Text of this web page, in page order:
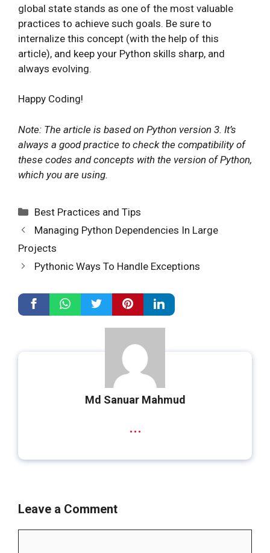
global state stands as one of the most valuable
practices to achieve such goals. Be sure to
internalize this concept (with the help of this
article), and keep your Python skills sharp, and
always evolving.
Happy Coding!
Note: The article is based on Python version 3. It’s
always a good practice to check the compatibility of
these codes and concepts with the version of Python,
which you are using.
Categories
Best Practices and Tips
Managing Python Dependencies In Large
Projects
Pythonic Ways To Handle Exceptions
Md Sanuar Mahmud
...
Leave a Comment